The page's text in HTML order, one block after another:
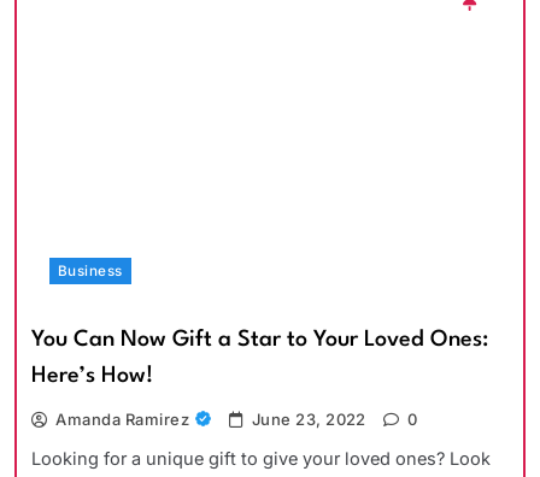
Business
You Can Now Gift a Star to Your Loved Ones:
Here’s How!
Amanda Ramirez June 23, 2022 0
Looking for a unique gift to give your loved ones? Look